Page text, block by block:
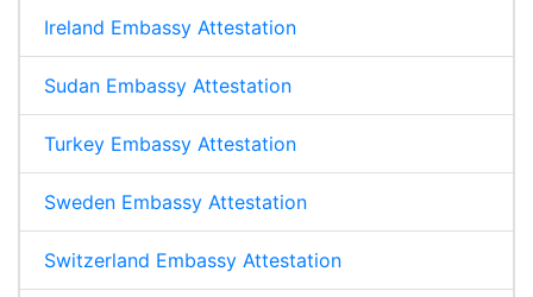
Ireland Embassy Attestation
Sudan Embassy Attestation
Turkey Embassy Attestation
Sweden Embassy Attestation
Switzerland Embassy Attestation